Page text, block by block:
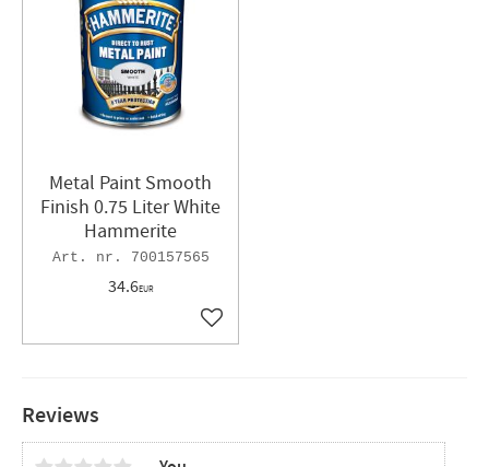
Reviews
Metal Paint Smooth
Finish 0.75 Liter White
Hammerite
700157565
34.6EUR
Add to favorites